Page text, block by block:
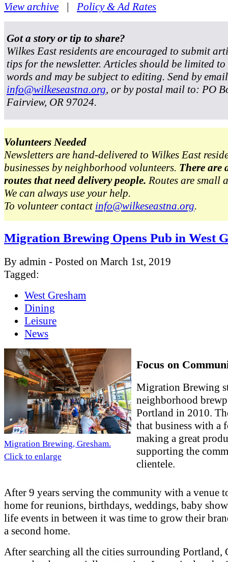
View archive | Policy & Ad Rates
Got a story or tip to share?
Wilkes East residents are encouraged to submit
tips for the newsletter. Articles should be limited
words and may be subject to editing. Send by
info@wilkeseastna.org, or by postal mail to: PO
Fairview, OR 97024.
Volunteers Needed
Newsletters are hand-delivered to Wilkes East
businesses by neighborhood volunteers. There are
routes that need delivery people. Routes are small
We can always use your help.
To volunteer contact info@wilkeseastna.org.
Migration Brewing Opens Pub in West
By admin - Posted on March 1st, 2019
Tagged:
West Gresham
Dining
Leisure
News
Migration Brewing, Gresham.
Click to enlarge
Focus on
Migration Brewing
neighborhood
Portland in 2010.
that business with a
making a great
supporting the
clientele.
After 9 years serving the community with a venue
home for reunions, birthdays, weddings, baby
life events in between it was time to grow their
a second home.
After searching all the cities surrounding Portland,